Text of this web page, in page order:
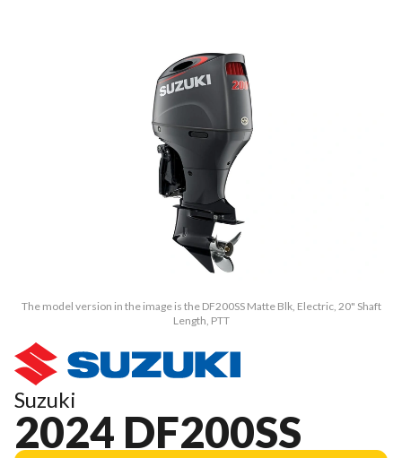
The model version in the image is the DF200SS Matte Blk, Electric, 20" Shaft
Length, PTT
Suzuki
2024 DF200SS